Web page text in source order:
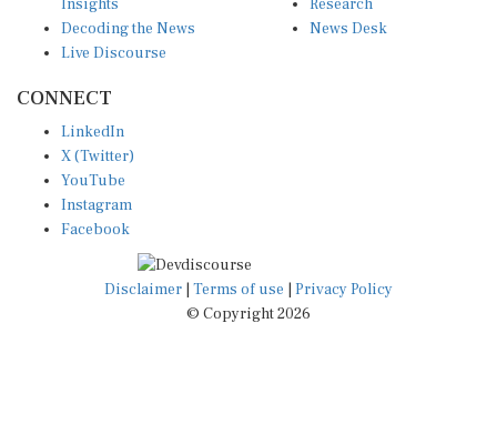
Decoding the News
Live Discourse
News Desk
X (Twitter)
YouTube
Instagram
Facebook
Disclaimer|Terms of use
© Copyright 2026